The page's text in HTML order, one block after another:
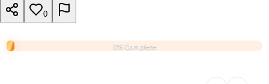
0
0% Complete